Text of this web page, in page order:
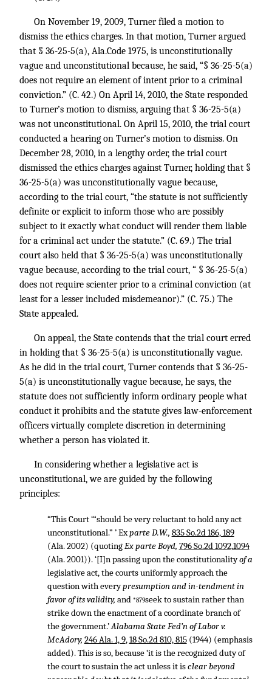
On November 19, 2009, Turner filed a motion to
dismiss the ethics charges. In that motion, Turner argued
that § 36-25-5(a), Ala.Code 1975, is unconstitutionally
vague and unconstitutional because, he said, “§ 36-25-5(a)
does not require an element of intent prior to a criminal
conviction.” (C. 42.) On April 14, 2010, the State responded
to Turner’s motion to dismiss, arguing that § 36-25-5(a)
was not unconstitutional. On April 15, 2010, the trial court
conducted a hearing on Turner’s motion to dismiss. On
December 28, 2010, in a lengthy order, the trial court
dismissed the ethics charges against Turner, holding that §
36-25-5(a) was unconstitutionally vague because,
according to the trial court, “the statute is not sufficiently
definite or explicit to inform those who are possibly
subject to it exactly what conduct will render them liable
for a criminal act under the statute.” (C. 69.) The trial
court also held that § 36-25-5(a) was unconstitutionally
vague because, according to the trial court, “ § 36-25-5(a)
does not require scienter prior to a criminal conviction (at
least for a lesser included misdemeanor).” (C. 75.) The
State appealed.
On appeal, the State contends that the trial court erred
in holding that § 36-25-5(a) is unconstitutionally vague.
As he did in the trial court, Turner contends that § 36-25-
5(a) is unconstitutionally vague because, he says, the
statute does not sufficiently inform ordinary people what
conduct it prohibits and the statute gives law-enforcement
officers virtually complete discretion in determining
whether a person has violated it.
In considering whether a legislative act is
unconstitutional, we are guided by the following
principles:
“This Court ‘“should be very reluctant to hold any act
unconstitutional.” ’ Exparte D.W., 835 So.2d 186, 189
(Ala. 2002) (quotingEx parte Boyd, 796 So.2d 1092,1094
(Ala. 2001)). ‘[I]n passing upon the constitutionalityof a
legislative act, the courts uniformly approach the
question with everypresumption and in-tendment in
favor of its validity, and *879seek to sustain rather than
strike down the enactment of a coordinate branch of
the government.’Alabama State Fed’n of Labor v.
McAdory, 246 Ala. 1, 9,18 So.2d 810, 815(1944) (emphasis
added). This is so, because ‘it is the recognized duty of
the court to sustain the act unless it isclear beyond